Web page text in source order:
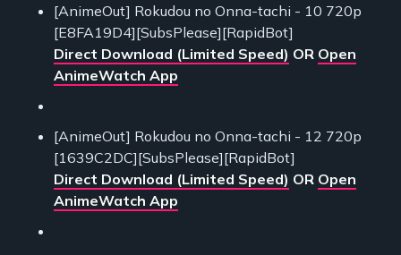
[AnimeOut] Rokudou no Onna-tachi - 10 720p
[E8FA19D4][SubsPlease][RapidBot]
Direct Download (Limited Speed) OR Open
AnimeWatch App
[AnimeOut] Rokudou no Onna-tachi - 12 720p
[1639C2DC][SubsPlease][RapidBot]
Direct Download (Limited Speed) OR Open
AnimeWatch App